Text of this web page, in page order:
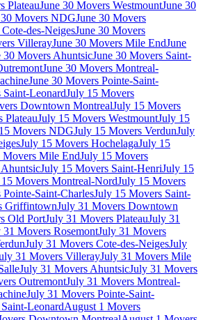
PlateauJune 30 Movers WestmountJune 30
30 Movers NDGJune 30 Movers
des-NeigesJune 30 Movers
VillerayJune 30 Movers Mile EndJune
30 Movers AhuntsicJune 30 Movers Saint-
June 30 Movers Montreal-
June 30 Movers Pointe-Saint-
Saint-LeonardJuly 15 Movers
Downtown MontrealJuly 15 Movers
PlateauJuly 15 Movers WestmountJuly 15
Movers NDGJuly 15 Movers VerdunJuly
July 15 Movers HochelagaJuly 15
Movers Mile EndJuly 15 Movers
July 15 Movers Saint-HenriJuly 15
Movers Montreal-NordJuly 15 Movers
Saint-CharlesJuly 15 Movers Saint-
GriffintownJuly 31 Movers Downtown
Old PortJuly 31 Movers PlateauJuly 31
31 Movers RosemontJuly 31 Movers
July 31 Movers Cote-des-NeigesJuly
31 Movers VillerayJuly 31 Movers Mile
July 31 Movers AhuntsicJuly 31 Movers
OutremontJuly 31 Movers Montreal-
July 31 Movers Pointe-Saint-
LeonardAugust 1 Movers